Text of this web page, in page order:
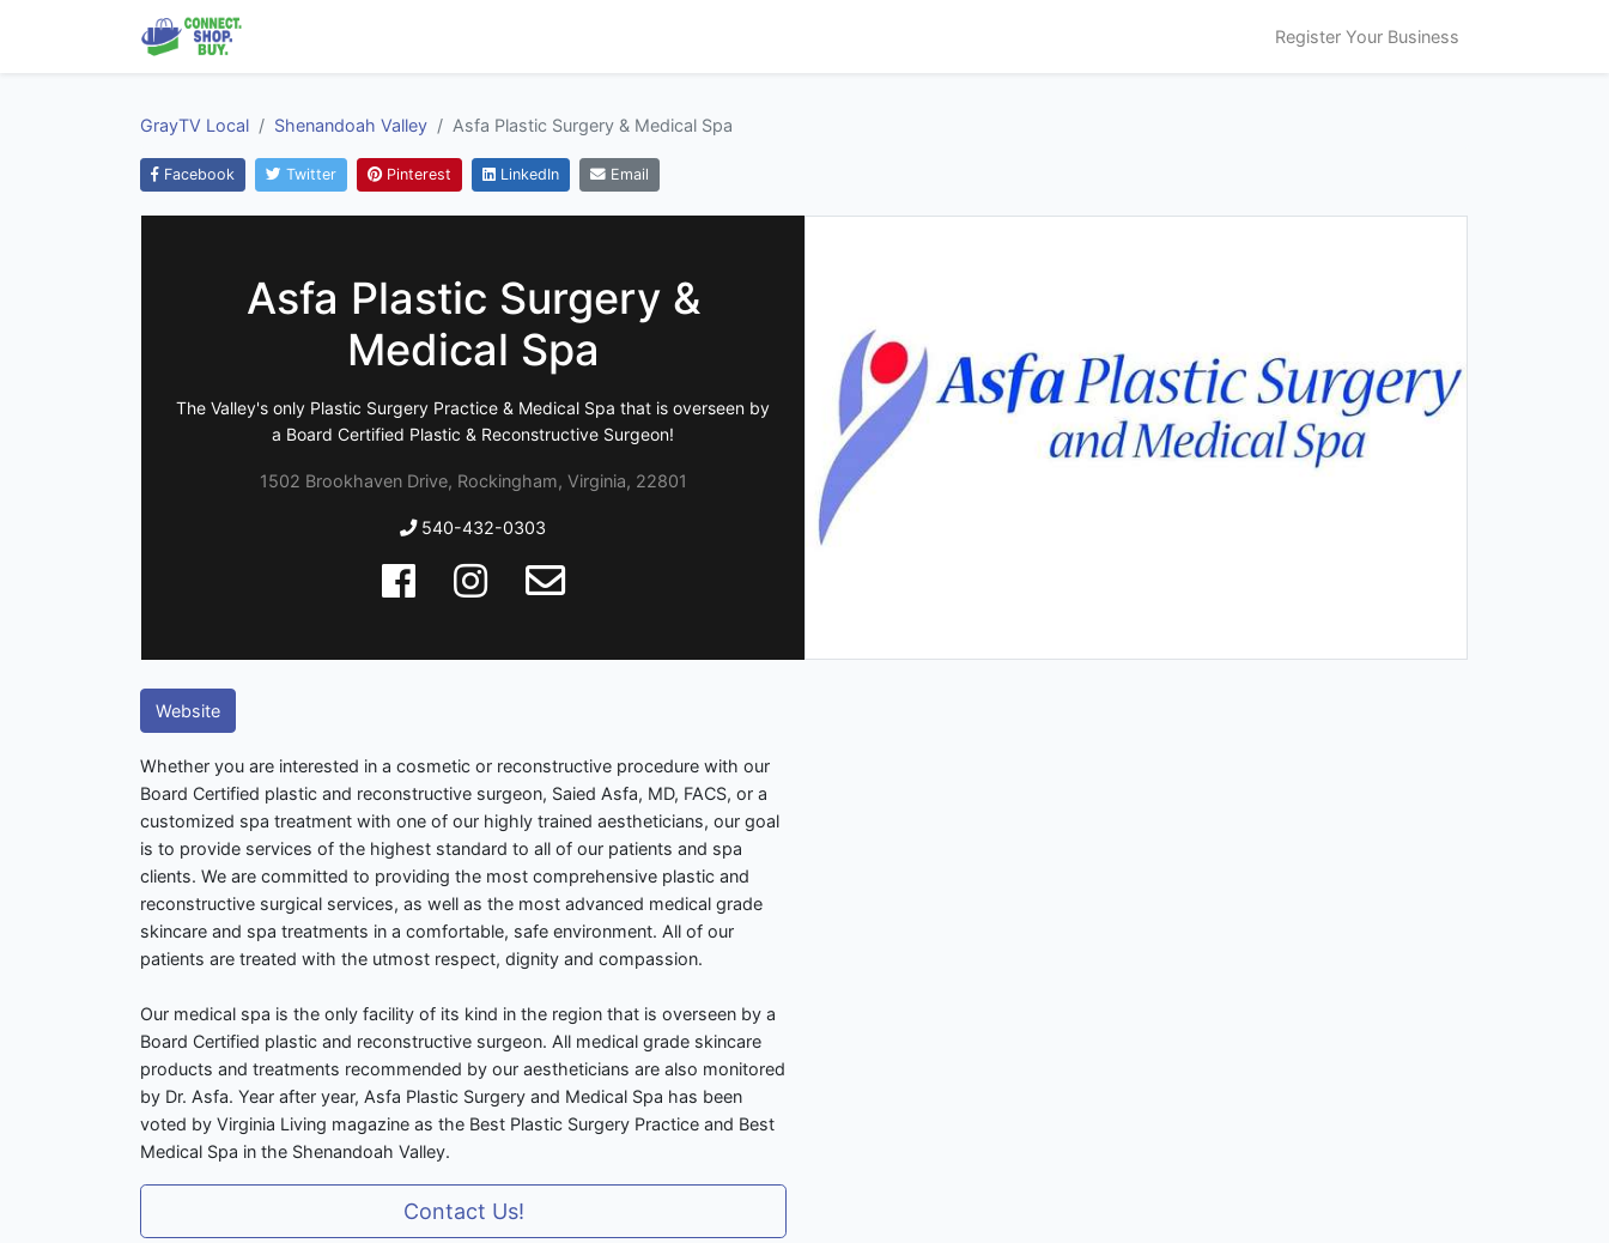
Register Your Business
GrayTV Local Shenandoah Valley Asfa Plastic Surgery & Medical Spa
Facebook Twitter Pinterest LinkedIn Email
Asfa Plastic Surgery &
Medical Spa
The Valley's only Plastic Surgery Practice & Medical Spa that is overseen by
a Board Certified Plastic & Reconstructive Surgeon!
1502 Brookhaven Drive, Rockingham, Virginia, 22801
540-432-0303
Website
Whether you are interested in a cosmetic or reconstructive procedure with our
Board Certified plastic and reconstructive surgeon, Saied Asfa, MD, FACS, or a
customized spa treatment with one of our highly trained aestheticians, our goal
is to provide services of the highest standard to all of our patients and spa
clients. We are committed to providing the most comprehensive plastic and
reconstructive surgical services, as well as the most advanced medical grade
skincare and spa treatments in a comfortable, safe environment. All of our
patients are treated with the utmost respect, dignity and compassion.
Our medical spa is the only facility of its kind in the region that is overseen by a
Board Certified plastic and reconstructive surgeon. All medical grade skincare
products and treatments recommended by our aestheticians are also monitored
by Dr. Asfa. Year after year, Asfa Plastic Surgery and Medical Spa has been
voted by Virginia Living magazine as the Best Plastic Surgery Practice and Best
Medical Spa in the Shenandoah Valley.
Contact Us!